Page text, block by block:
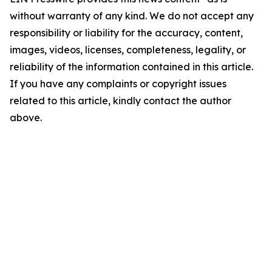
without warranty of any kind. We do not accept any
responsibility or liability for the accuracy, content,
images, videos, licenses, completeness, legality, or
reliability of the information contained in this article.
If you have any complaints or copyright issues
related to this article, kindly contact the author
above.